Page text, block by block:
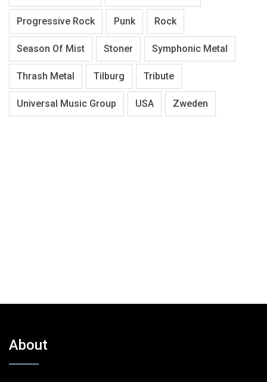
Progressive Rock Punk Rock
Season Of Mist Stoner Symphonic Metal
Thrash Metal Tilburg Tribute
Universal Music Group USA Zweden
About